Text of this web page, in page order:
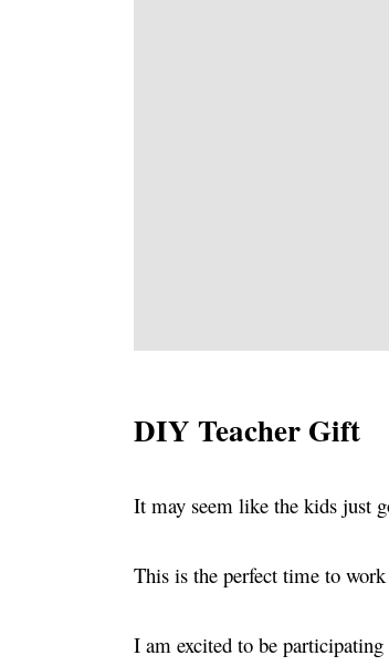
DIY Teacher Gift
It may seem like the kids just
This is the perfect time to
I am excited to be